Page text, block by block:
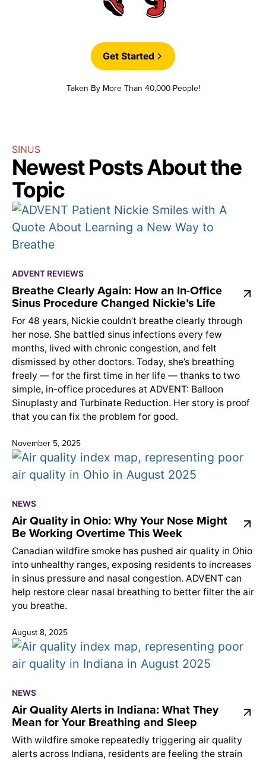
Get Started
Taken By More Than 40,000 People!
SINUS
Newest Posts About the
Topic
ADVENT REVIEWS
Breathe Clearly Again: How an In-Office
Sinus Procedure Changed Nickie’s Life
For 48 years, Nickie couldn’t breathe clearly through
her nose. She battled sinus infections every few
months, lived with chronic congestion, and felt
dismissed by other doctors. Today, she’s breathing
freely — for the first time in her life — thanks to two
simple, in-office procedures at ADVENT: Balloon
Sinuplasty and Turbinate Reduction. Her story is proof
that you can fix the problem for good.
November 5, 2025
NEWS
Air Quality in Ohio: Why Your Nose Might
Be Working Overtime This Week
Canadian wildfire smoke has pushed air quality in Ohio
into unhealthy ranges, exposing residents to increases
in sinus pressure and nasal congestion. ADVENT can
help restore clear nasal breathing to better filter the air
you breathe.
August 8, 2025
NEWS
Air Quality Alerts in Indiana: What They
Mean for Your Breathing and Sleep
With wildfire smoke repeatedly triggering air quality
alerts across Indiana, residents are feeling the strain